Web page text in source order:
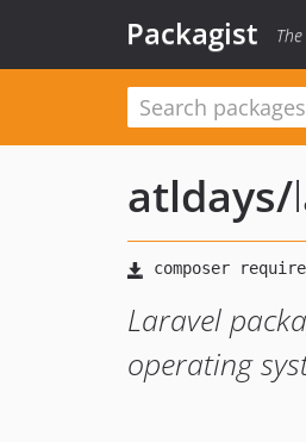
Packagist
atldays/
Laravel
operating